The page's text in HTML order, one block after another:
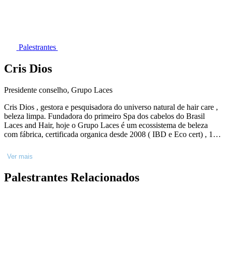
Palestrantes
Cris Dios
Presidente conselho, Grupo Laces
Cris Dios , gestora e pesquisadora do universo natural de hair care ,
beleza limpa. Fundadora do primeiro Spa dos cabelos do Brasil
Laces and Hair, hoje o Grupo Laces é um ecossistema de beleza
com fábrica, certificada organica desde 2008 ( IBD e Eco cert) , 10
autorizados a Beleza integral Laces , fundadora do primeiro e-
commerce de beleza consciente ( Slow Beauty) 2x convidada para
28 ( Conferência Mundial do Clima). Formada pela Oswaldo Cruz
Ver mais
Palestrantes Relacionados